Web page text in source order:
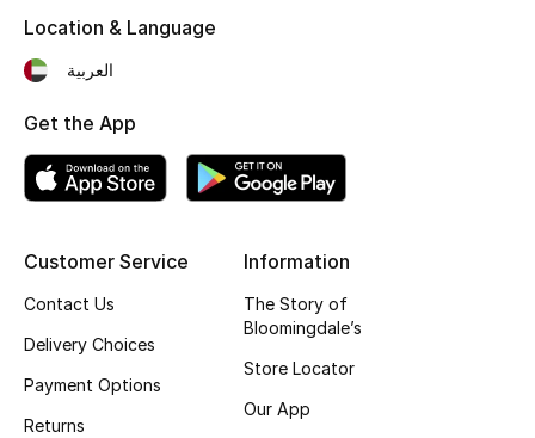
Women's Bags
Bags Edit
Men's Bags
BEST OF BAGS
Customer Service
Contact Us
Delivery Choices
Payment Options
Returns
Information
The Story of
Bloomingdale’s
Store Locator
Our App
Location & Language
العربية
Get the App